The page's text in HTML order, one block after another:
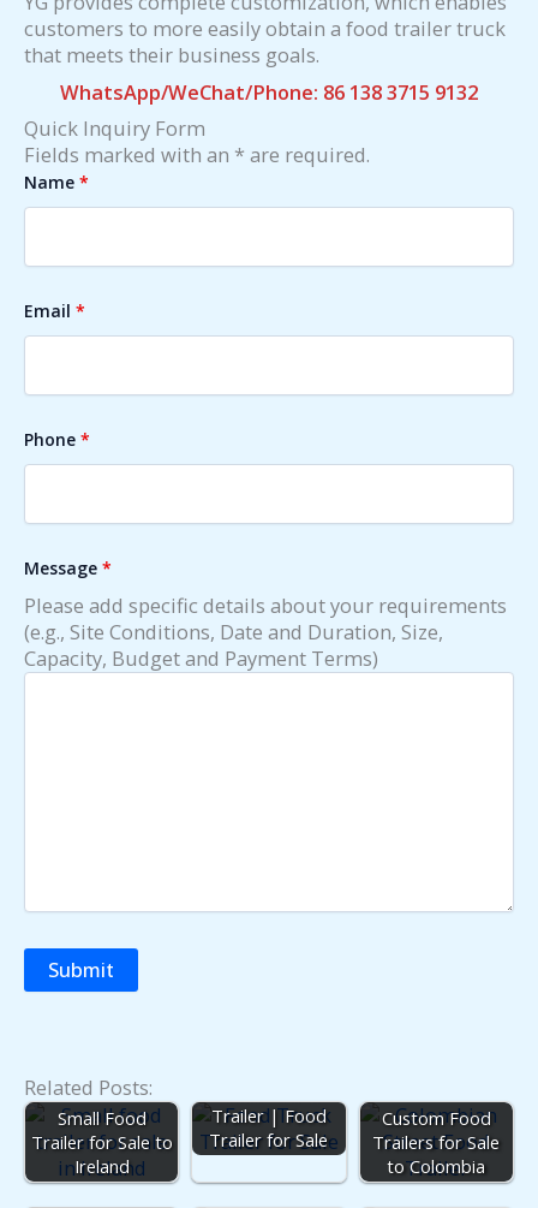
customers to more easily obtain a food trailer truck
that meets their business goals.
WhatsApp/WeChat/Phone: 86 138 3715 9132
Quick Inquiry Form
Fields marked with an * are required.
Name *
Email *
Phone *
Message *
Please add specific details about your requirements
(e.g., Site Conditions, Date and Duration, Size,
Capacity, Budget and Payment Terms)
Related Posts:
Small Food
Trailer for Sale to
Ireland
Trailer | Food
Trailer for Sale
Custom Food
Trailers for Sale
to Colombia